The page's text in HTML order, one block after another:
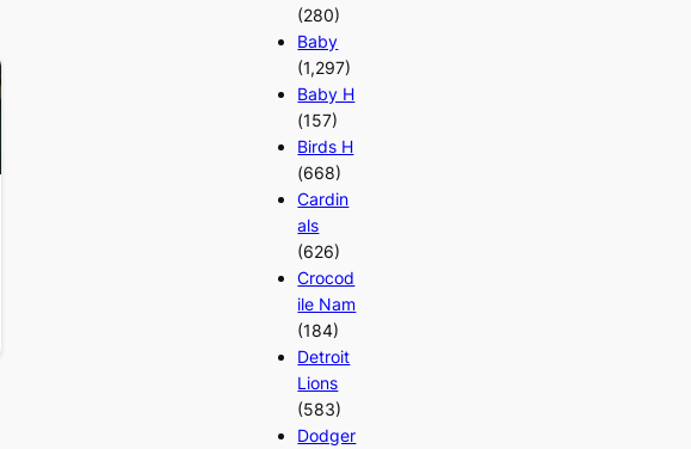
(280)
Baby
(1,297)
Baby H
(157)
Birds H
(668)
Cardin
als
(626)
Crocod
ile Nam
(184)
Detroit
Lions
(583)
Dodger